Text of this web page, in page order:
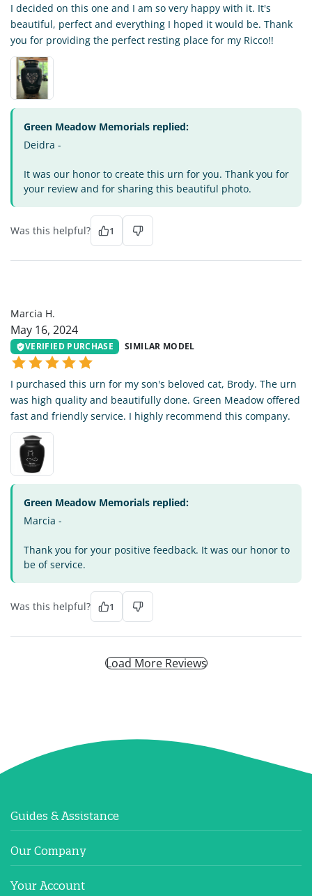
I decided on this one and I am so very happy with it. It's
beautiful, perfect and everything I hoped it would be. Thank
you for providing the perfect resting place for my Ricco!!
Green Meadow Memorials replied:
Deidra -
It was our honor to create this urn for you. Thank you for
your review and for sharing this beautiful photo.
Was this helpful? 1
Marcia H.
May 16, 2024
VERIFIED PURCHASE SIMILAR MODEL
I purchased this urn for my son's beloved cat, Brody. The urn
was high quality and beautifully done. Green Meadow offered
fast and friendly service. I highly recommend this company.
Green Meadow Memorials replied:
Marcia -
Thank you for your positive feedback. It was our honor to
be of service.
Was this helpful? 1
Load More Reviews
Guides & Assistance
Our Company
Your Account